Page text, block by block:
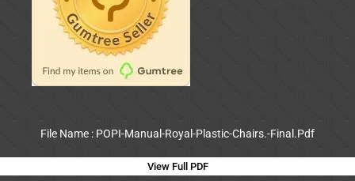
File Name : POPI-Manual-Royal-Plastic-Chairs.-Final.Pdf
View Full PDF